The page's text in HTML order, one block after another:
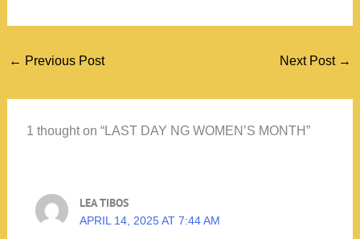
← Previous Post Next Post →
1 thought on “LAST DAY NG WOMEN’S MONTH”
LEA TIBOS
APRIL 14, 2025 AT 7:44 AM